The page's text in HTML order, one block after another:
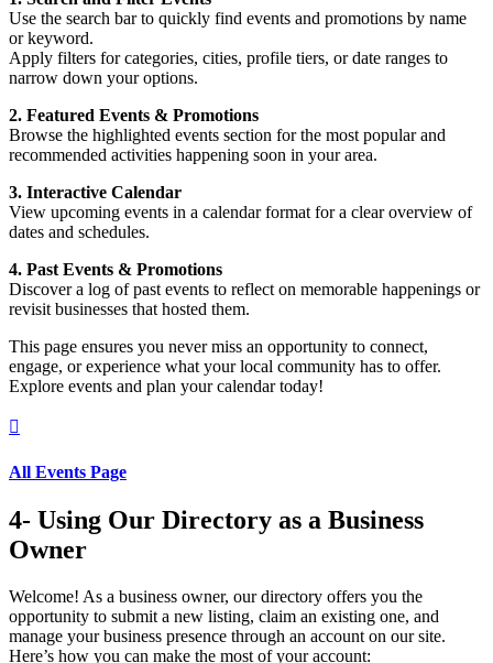
Use the search bar to quickly find events and promotions by name
or keyword.
Apply filters for categories, cities, profile tiers, or date ranges to
narrow down your options.
2. Featured Events & Promotions
Browse the highlighted events section for the most popular and
recommended activities happening soon in your area.
3. Interactive Calendar
View upcoming events in a calendar format for a clear overview of
dates and schedules.
4. Past Events & Promotions
Discover a log of past events to reflect on memorable happenings or
revisit businesses that hosted them.
This page ensures you never miss an opportunity to connect,
engage, or experience what your local community has to offer.
Explore events and plan your calendar today!

All Events Page
4- Using Our Directory as a Business
Owner
Welcome! As a business owner, our directory offers you the
opportunity to submit a new listing, claim an existing one, and
manage your business presence through an account on our site.
Here’s how you can make the most of your account: